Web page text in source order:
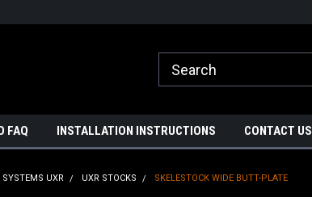
FAQ INSTALLATION INSTRUCTIONS CONTACT US
UXR UXR STOCKS SKELESTOCK WIDE BUTT-PLATE